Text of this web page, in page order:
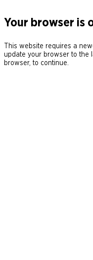
Your browser is
This website requires a
update your browser to the
browser, to continue.